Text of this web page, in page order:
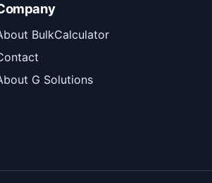
BulkCalculator
G Solutions